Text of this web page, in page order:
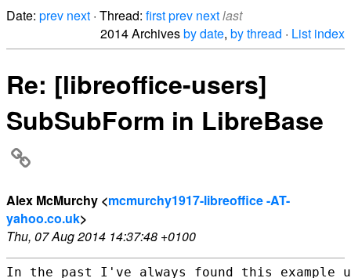
Date: prev next · Thread: firstprev nextlast
2014 Archivesby date, by thread · List index
Re: [libreoffice-users]
SubSubForm in LibreBase
Alex McMurchy <mcmurchy1917-libreoffice -AT-
yahoo.co.uk>
Thu, 07 Aug 2014 14:37:48 +0100
In the past I've always found this example